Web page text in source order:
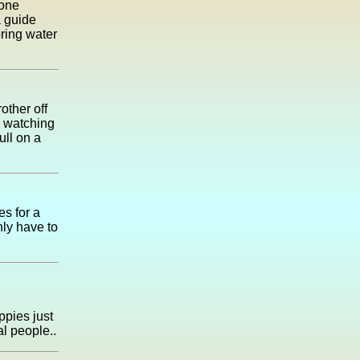
guide
water
off
watching
on a
for a
have to
just
people..